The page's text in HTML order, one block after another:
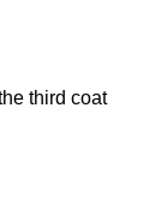
third coat